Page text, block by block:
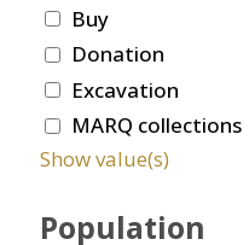
Buy
Donation
Excavation
MARQ collections
Show value(s)
Population